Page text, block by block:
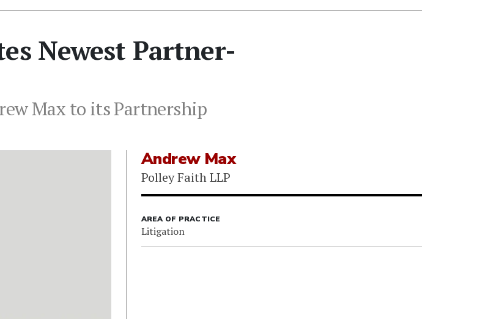
Newest Partner-
Max to its Partnership
Andrew Max
Polley Faith LLP
AREA OF PRACTICE
Litigation